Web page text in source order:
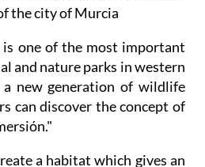
the city of Murcia
one of the most important
and nature parks in western
new generation of wildlife
can discover the concept of
a habitat which gives an